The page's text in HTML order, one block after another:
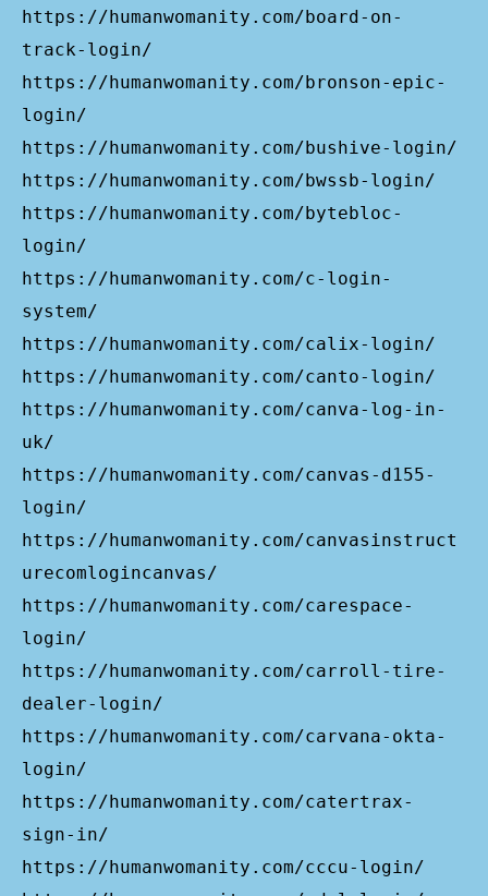
https://humanwomanity.com/board-on-
track-login/
https://humanwomanity.com/bronson-epic-
login/
https://humanwomanity.com/bushive-login/
https://humanwomanity.com/bwssb-login/
https://humanwomanity.com/bytebloc-
login/
https://humanwomanity.com/c-login-
system/
https://humanwomanity.com/calix-login/
https://humanwomanity.com/canto-login/
https://humanwomanity.com/canva-log-in-
uk/
https://humanwomanity.com/canvas-d155-
login/
https://humanwomanity.com/canvasinstruct
urecomlogincanvas/
https://humanwomanity.com/carespace-
login/
https://humanwomanity.com/carroll-tire-
dealer-login/
https://humanwomanity.com/carvana-okta-
login/
https://humanwomanity.com/catertrax-
sign-in/
https://humanwomanity.com/cccu-login/